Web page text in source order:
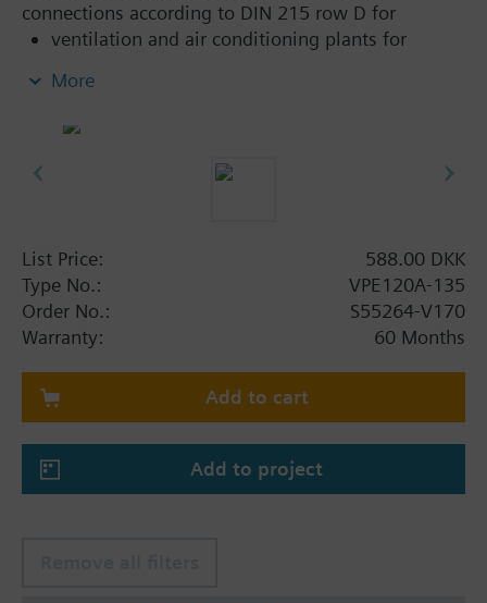
connections according to DIN 215 row D for
ventilation and air conditioning plants for
hydraulic balancing of terminal units, such as
heating zones like self-contained heating
Additional info
Suitable media: Water (to VDI 2035)
The valves can be operated with Siemens actuators
type SSA.., STA.. and thermostatic actuators RTN..
More
List Price:
588.00 DKK
Type No.:
VPE120A-135
Order No.:
S55264-V170
Warranty:
60 Months
Add to cart
Add to project